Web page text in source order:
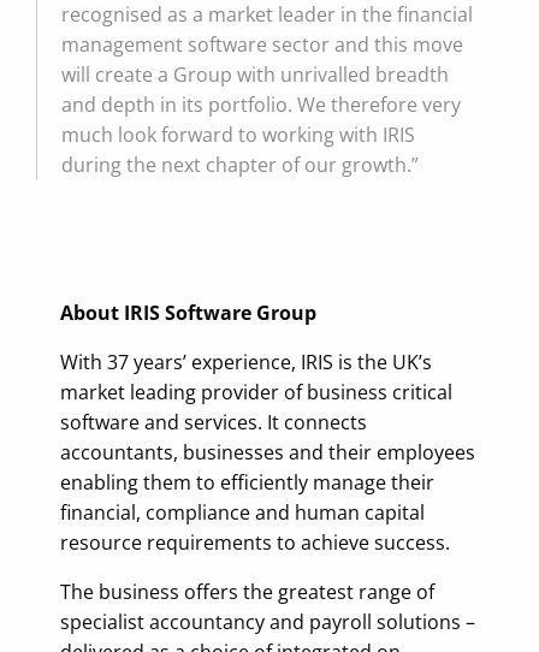
recognised as a market leader in the financial
management software sector and this move
will create a Group with unrivalled breadth
and depth in its portfolio. We therefore very
much look forward to working with IRIS
during the next chapter of our growth.”
About IRIS Software Group
With 37 years’ experience, IRIS is the UK’s
market leading provider of business critical
software and services. It connects
accountants, businesses and their employees
enabling them to efficiently manage their
financial, compliance and human capital
resource requirements to achieve success.
The business offers the greatest range of
specialist accountancy and payroll solutions –